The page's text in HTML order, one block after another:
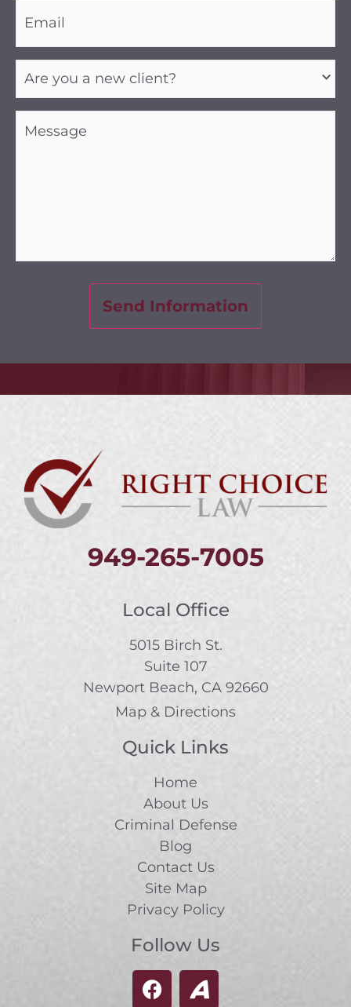
Email
(Required)
Are
you
new
client?
(Required)
Message
(Required)
949-265-7005
Local Office
5015 Birch St.
Suite 107
Newport Beach, CA 92660
Map & Directions
Quick Links
Home
About Us
Criminal Defense
Blog
Contact Us
Site Map
Privacy Policy
Follow Us